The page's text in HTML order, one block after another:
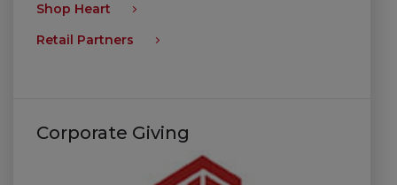
Shop Heart
Retail Partners
Corporate Giving